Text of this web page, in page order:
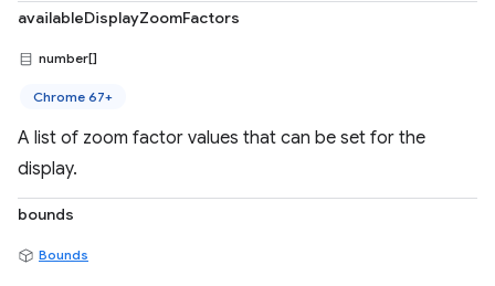
availableDisplayZoomFactors
number[]
Chrome 67+
A list of zoom factor values that can be set for the
display.
bounds
Bounds